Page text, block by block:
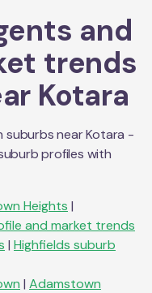
and
trends
Kotara
suburbs nearKotara -
profiles with
Heights |
and market trends
| Highfields suburb
| Adamstown